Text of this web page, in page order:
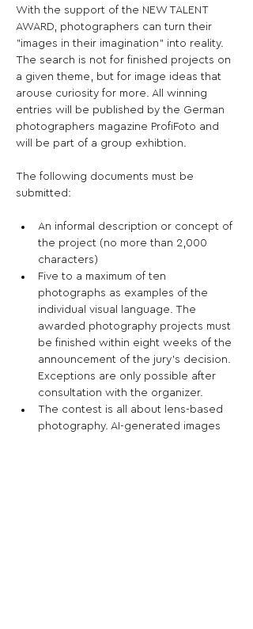
With the support of the NEW TALENT
AWARD, photographers can turn their
"images in their imagination" into reality.
The search is not for finished projects on
a given theme, but for image ideas that
arouse curiosity for more. All winning
entries will be published by the German
photographers magazine ProfiFoto and
will be part of a group exhibtion.
The following documents must be
An informal description or concept of
the project (no more than 2,000
characters)
Five to a maximum of ten
photographs as examples of the
individual visual language. The
awarded photography projects must
be finished within eight weeks of the
announcement of the jury's decision.
Exceptions are only possible after
consultation with the organizer.
The contest is all about lens-based
photography. AI-generated images